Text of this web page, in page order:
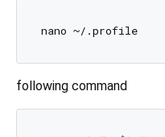
nano ~/.profile
following command